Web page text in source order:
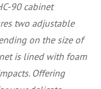
90 cabinet
two adjustable
on the size of
is lined with foam
Offering